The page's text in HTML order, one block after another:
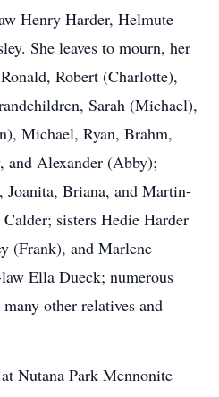
Henry Harder, Helmute
She leaves to mourn, her
Robert (Charlotte),
Sarah (Michael),
Michael, Ryan, Brahm,
and Alexander (Abby);
Joanita, Briana, and Martin-
sisters Hedie Harder
(Frank), and Marlene
Ella Dueck; numerous
other relatives and
Nutana Park Mennonite